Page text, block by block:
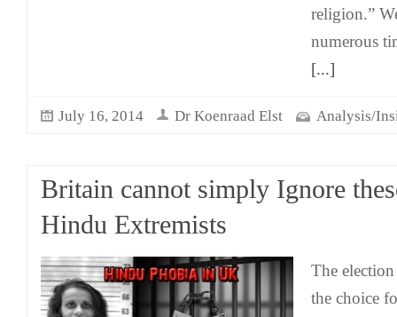
religion.”
numerous
[...]
July 16, 2014 Dr Koenraad Elst Analysis/
Britain cannot simply Ignore
Hindu Extremists
The
the choice